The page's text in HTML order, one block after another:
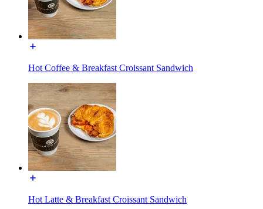
Hot Coffee & Breakfast Croissant Sandwich
Hot Latte & Breakfast Croissant Sandwich